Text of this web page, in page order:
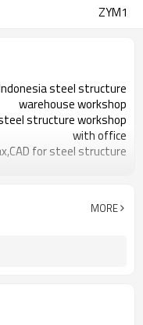
ZYM1
steel structure
warehouse workshop
structure workshop
with office
for steel structure
panel
MORE